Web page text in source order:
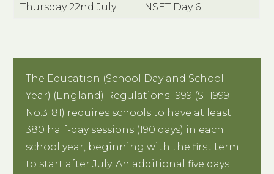
Thursday 22nd July
INSET Day 6
The Education (School Day and School
Year) (England) Regulations 1999 (SI 1999
No.3181) requires schools to have at least
380 half-day sessions (190 days) in each
school year, beginning with the first term
to start after July. An additional five days